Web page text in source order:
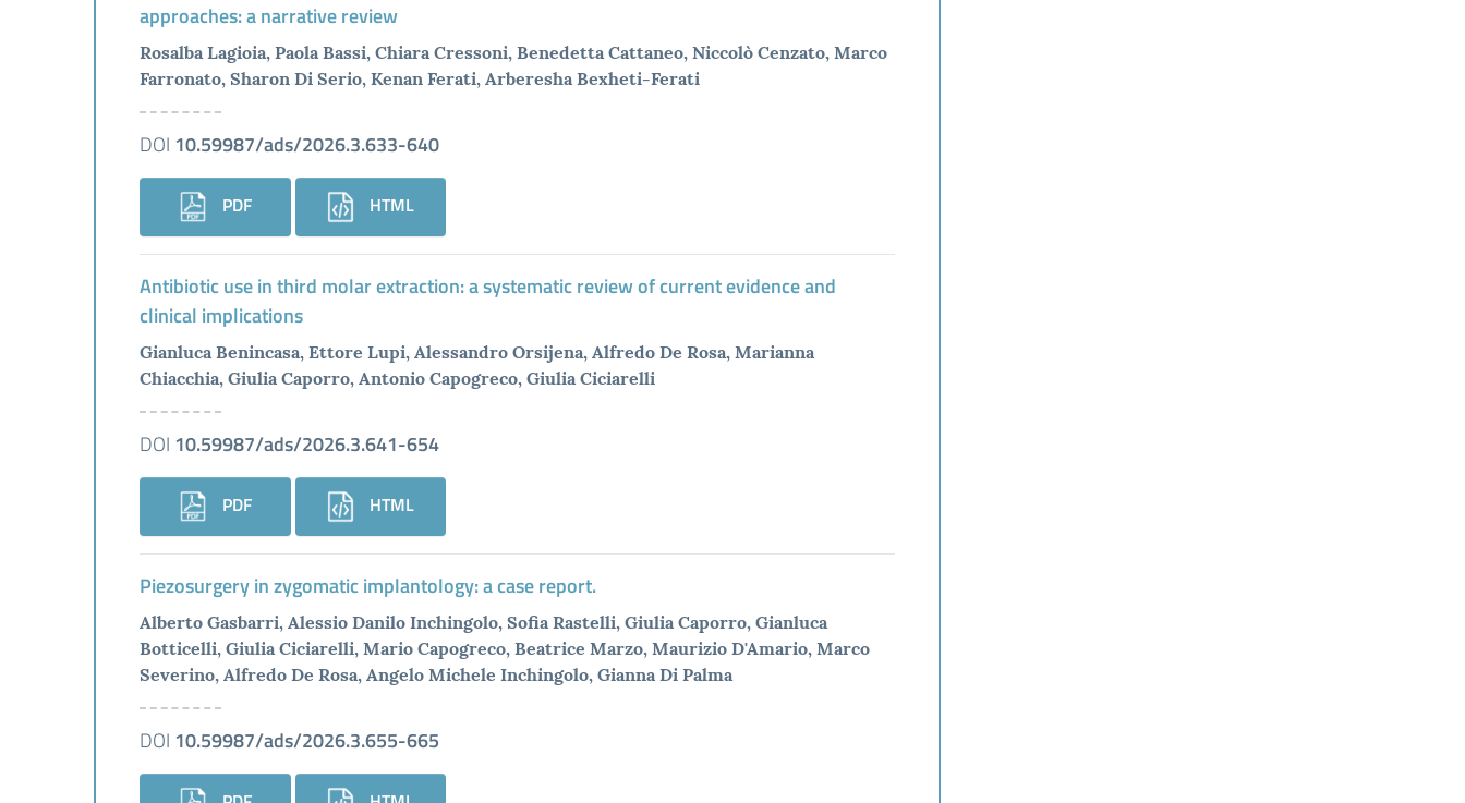
approaches: a narrative review
Rosalba Lagioia, Paola Bassi, Chiara Cressoni, Benedetta Cattaneo, Niccolò Cenzato, Marco
Farronato, Sharon Di Serio, Kenan Ferati, Arberesha Bexheti-Ferati
DOI 10.59987/ads/2026.3.633-640
PDF HTML
Antibiotic use in third molar extraction: a systematic review of current evidence and
clinical implications
Gianluca Benincasa, Ettore Lupi, Alessandro Orsijena, Alfredo De Rosa, Marianna
Chiacchia, Giulia Caporro, Antonio Capogreco, Giulia Ciciarelli
DOI 10.59987/ads/2026.3.641-654
PDF HTML
Piezosurgery in zygomatic implantology: a case report.
Alberto Gasbarri, Alessio Danilo Inchingolo, Sofia Rastelli, Giulia Caporro, Gianluca
Botticelli, Giulia Ciciarelli, Mario Capogreco, Beatrice Marzo, Maurizio D'Amario, Marco
Severino, Alfredo De Rosa, Angelo Michele Inchingolo, Gianna Di Palma
DOI 10.59987/ads/2026.3.655-665